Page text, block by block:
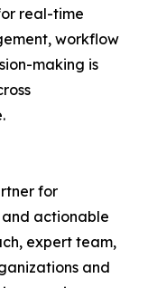
real-time
workflow
making is
for
and actionable
expert team,
and